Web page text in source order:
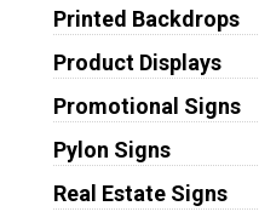
Printed Backdrops
Product Displays
Promotional Signs
Pylon Signs
Real Estate Signs